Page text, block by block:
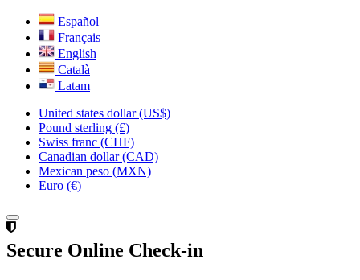
Español
Français
English
Català
Latam
United states dollar (US$)
Pound sterling (£)
Swiss franc (CHF)
Canadian dollar (CAD)
Mexican peso (MXN)
Euro (€)
Secure Online Check-in